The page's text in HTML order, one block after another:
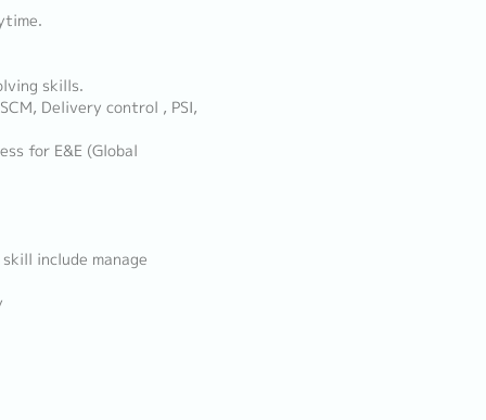
skills.
Delivery control , PSI,
for E&E (Global
include manage